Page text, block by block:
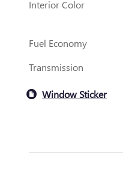
Interior Color
Fuel Economy
Transmission
Window Sticker